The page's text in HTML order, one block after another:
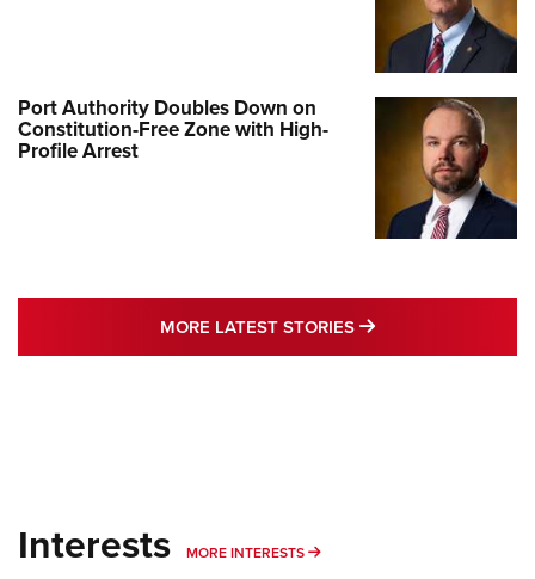
Port Authority Doubles Down on
Constitution-Free Zone with High-
Profile Arrest
MORE LATEST STORIES MORE LATEST
Interests MORE INTERESTS MORE INTERESTS